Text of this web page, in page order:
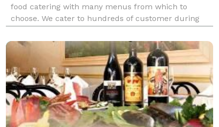
food catering with many menus from which to
choose. We cater to hundreds of customer during
throughout the year. Please inquire about any menu
you are interest